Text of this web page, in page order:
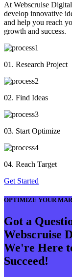
At Webscruise
develop innovative
and help you reach
growth and success.
01. Research Project
02. Find Ideas
03. Start Optimize
04. Reach Target
Get Started
OPTIMIZE YOUR
Got a
Webscruise
We're Here
Succeed!